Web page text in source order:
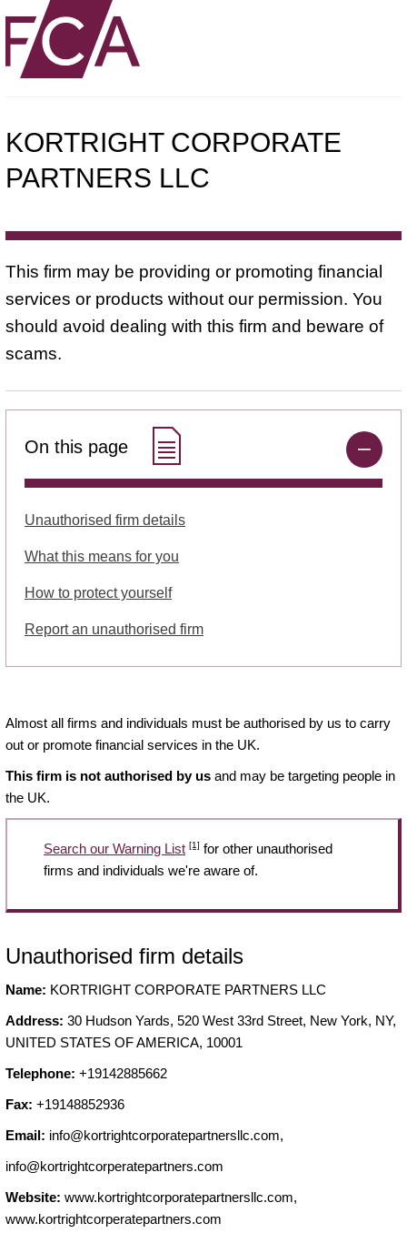
KORTRIGHT CORPORATE
PARTNERS LLC
This firm may be providing or promoting financial
services or products without our permission. You
should avoid dealing with this firm and beware of
scams.
On this page
Unauthorised firm details
What this means for you
How to protect yourself
Report an unauthorised firm
Almost all firms and individuals must be authorised by us to carry
out or promote financial services in the UK.
This firm is not authorised by us and may be targeting people in
the UK.
Search our Warning List [1] for other unauthorised
firms and individuals we're aware of.
Unauthorised firm details
Name: KORTRIGHT CORPORATE PARTNERS LLC
Address: 30 Hudson Yards, 520 West 33rd Street, New York, NY,
UNITED STATES OF AMERICA, 10001
Telephone: +19142885662
Fax: +19148852936
Email: info@kortrightcorporatepartnersllc.com,
info@kortrightcorperatepartners.com
Website: www.kortrightcorporatepartnersllc.com,
www.kortrightcorperatepartners.com